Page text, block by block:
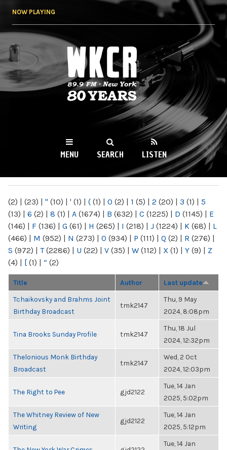
NOW PLAYING
WKCR 89.9FM
NY
MENU SEARCH LISTEN
(2) | (23) | " (10) | ' (1) | ( (1) | 0 (2) | 1 (5) | 2 (20) | 3 (1) | 5
(13) | 6 (2) | 8 (1) | A (1674) | B (632) | C (1225) | D (1145) | E
(146) | F (136) | G (61) | H (265) | I (218) | J (1224) | K (68) | L
(466) | M (952) | N (273) | O (934) | P (111) | Q (2) | R (276) |
S (972) | T(2286) | U (22) | V (35) | W (112) | X (1) | Y (9) | Z
(4) | [ (1) | “ (2)
Title Author Last update
Tchaikovsky and Brahms Joint
Birthday Broadcast
tmk2147
Thu, 9 May
2024, 8:08pm
Tina Brooks Sunday Profile tmk2147
Thu, 18 Jul
2024, 12:32pm
Thelonious Monk Birthday
Broadcast
tmk2147
Wed, 2 Oct
2024, 12:03pm
The Right to Pee gjd2122
Tue, 14 Jan
2025, 5:02pm
The Whitney Review of New
Writing
gjd2122
Tue, 14 Jan
2025, 5:12pm
Tue, 14 Jan